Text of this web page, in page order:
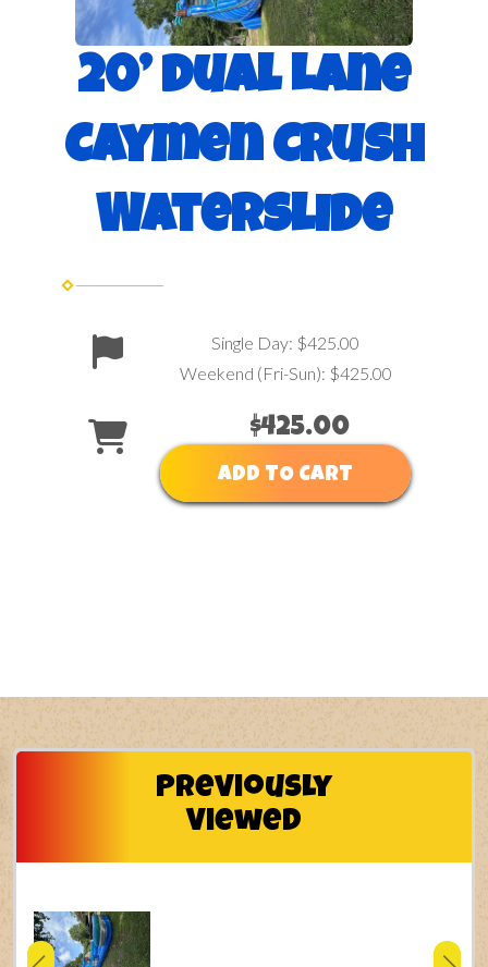
20’ Dual Lane
Caymen Crush
Waterslide
Single Day: $425.00
Weekend (Fri-Sun): $425.00
$425.00
ADD TO CART
Previously
Viewed